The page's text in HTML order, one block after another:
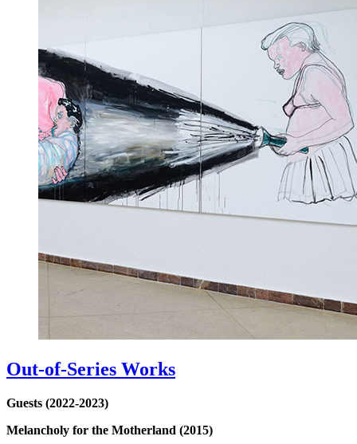
Out-of-Series Works
Guests (2022-2023)
Melancholy for the Motherland (2015)